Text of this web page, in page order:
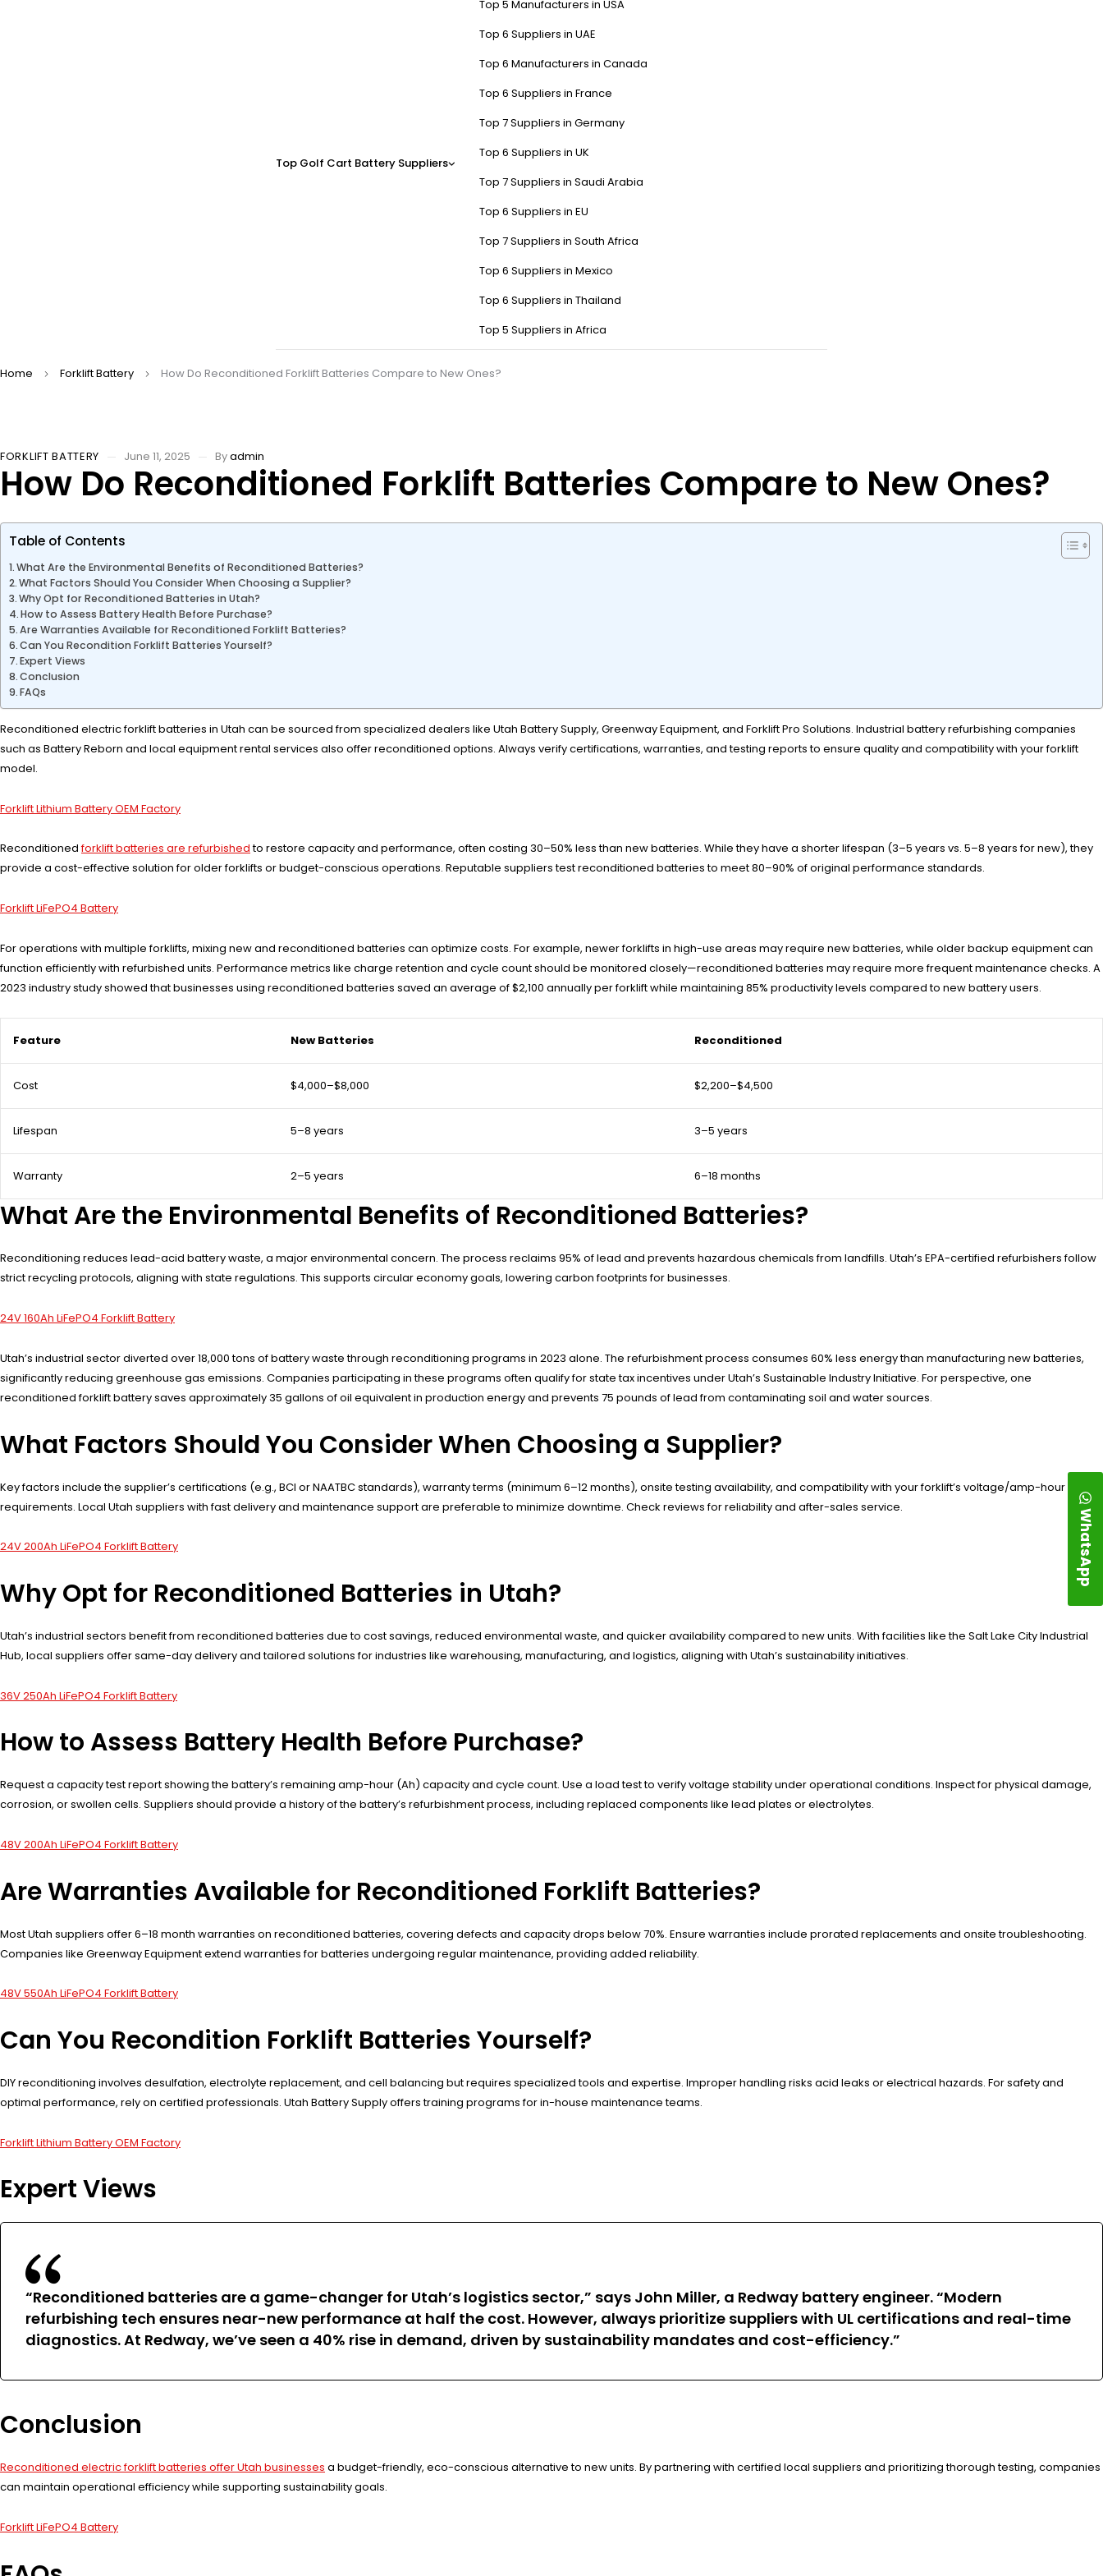
Top Golf Cart Battery Suppliers
Top 5 Manufacturers in USA
Top 6 Suppliers in UAE
Top 6 Manufacturers in Canada
Top 6 Suppliers in France
Top 7 Suppliers in Germany
Top 6 Suppliers in UK
Top 7 Suppliers in Saudi Arabia
Top 6 Suppliers in EU
Top 7 Suppliers in South Africa
Top 6 Suppliers in Mexico
Top 6 Suppliers in Thailand
Top 5 Suppliers in Africa
Home Forklift Battery How Do Reconditioned Forklift Batteries Compare to New Ones?
FORKLIFT BATTERY June 11, 2025 Byadmin
How Do Reconditioned Forklift Batteries Compare to New Ones?
Table of Contents
What Are the Environmental Benefits of Reconditioned Batteries?
What Factors Should You Consider When Choosing a Supplier?
Why Opt for Reconditioned Batteries in Utah?
How to Assess Battery Health Before Purchase?
Are Warranties Available for Reconditioned Forklift Batteries?
Can You Recondition Forklift Batteries Yourself?
Expert Views
Conclusion
FAQs
Reconditioned electric forklift batteries in Utah can be sourced from specialized dealers like Utah Battery Supply, Greenway Equipment, and Forklift Pro Solutions. Industrial battery refurbishing companies
such as Battery Reborn and local equipment rental services also offer reconditioned options. Always verify certifications, warranties, and testing reports to ensure quality and compatibility with your forklift
model.
Forklift Lithium Battery OEM Factory
Reconditionedforklift batteries are refurbishedto restore capacity and performance, often costing 30–50% less than new batteries. While they have a shorter lifespan (3–5 years vs. 5–8 years for new), they
provide a cost-effective solution for older forklifts or budget-conscious operations. Reputable suppliers test reconditioned batteries to meet 80–90% of original performance standards.
Forklift LiFePO4 Battery
For operations with multiple forklifts, mixing new and reconditioned batteries can optimize costs. For example, newer forklifts in high-use areas may require new batteries, while older backup equipment can
function efficiently with refurbished units. Performance metrics like charge retention and cycle count should be monitored closely—reconditioned batteries may require more frequent maintenance checks. A
2023 industry study showed that businesses using reconditioned batteries saved an average of $2,100 annually per forklift while maintaining 85% productivity levels compared to new battery users.
Feature New Batteries Reconditioned
Cost $4,000–$8,000 $2,200–$4,500
Lifespan 5–8 years 3–5 years
Warranty 2–5 years 6–18 months
What Are the Environmental Benefits of Reconditioned Batteries?
Reconditioning reduces lead-acid battery waste, a major environmental concern. The process reclaims 95% of lead and prevents hazardous chemicals from landfills. Utah’s EPA-certified refurbishers follow
strict recycling protocols, aligning with state regulations. This supports circular economy goals, lowering carbon footprints for businesses.
24V 160Ah LiFePO4 Forklift Battery
Utah’s industrial sector diverted over 18,000 tons of battery waste through reconditioning programs in 2023 alone. The refurbishment process consumes 60% less energy than manufacturing new batteries,
significantly reducing greenhouse gas emissions. Companies participating in these programs often qualify for state tax incentives under Utah’s Sustainable Industry Initiative. For perspective, one
reconditioned forklift battery saves approximately 35 gallons of oil equivalent in production energy and prevents 75 pounds of lead from contaminating soil and water sources.
What Factors Should You Consider When Choosing a Supplier?
Key factors include the supplier’s certifications (e.g., BCI or NAATBC standards), warranty terms (minimum 6–12 months), onsite testing availability, and compatibility with your forklift’s voltage/amp-hour
requirements. Local Utah suppliers with fast delivery and maintenance support are preferable to minimize downtime. Check reviews for reliability and after-sales service.
24V 200Ah LiFePO4 Forklift Battery
Why Opt for Reconditioned Batteries in Utah?
Utah’s industrial sectors benefit from reconditioned batteries due to cost savings, reduced environmental waste, and quicker availability compared to new units. With facilities like the Salt Lake City Industrial
Hub, local suppliers offer same-day delivery and tailored solutions for industries like warehousing, manufacturing, and logistics, aligning with Utah’s sustainability initiatives.
36V 250Ah LiFePO4 Forklift Battery
How to Assess Battery Health Before Purchase?
Request a capacity test report showing the battery’s remaining amp-hour (Ah) capacity and cycle count. Use a load test to verify voltage stability under operational conditions. Inspect for physical damage,
corrosion, or swollen cells. Suppliers should provide a history of the battery’s refurbishment process, including replaced components like lead plates or electrolytes.
48V 200Ah LiFePO4 Forklift Battery
Are Warranties Available for Reconditioned Forklift Batteries?
Most Utah suppliers offer 6–18 month warranties on reconditioned batteries, covering defects and capacity drops below 70%. Ensure warranties include prorated replacements and onsite troubleshooting.
Companies like Greenway Equipment extend warranties for batteries undergoing regular maintenance, providing added reliability.
48V 550Ah LiFePO4 Forklift Battery
Can You Recondition Forklift Batteries Yourself?
DIY reconditioning involves desulfation, electrolyte replacement, and cell balancing but requires specialized tools and expertise. Improper handling risks acid leaks or electrical hazards. For safety and
optimal performance, rely on certified professionals. Utah Battery Supply offers training programs for in-house maintenance teams.
Forklift Lithium Battery OEM Factory
Expert Views
“Reconditioned batteries are a game-changer for Utah’s logistics sector,” says John Miller, a Redway battery engineer. “Modern
refurbishing tech ensures near-new performance at half the cost. However, always prioritize suppliers with UL certifications and real-time
diagnostics. At Redway, we’ve seen a 40% rise in demand, driven by sustainability mandates and cost-efficiency.”
Conclusion
Reconditioned electric forklift batteries offer Utah businesses a budget-friendly, eco-conscious alternative to new units. By partnering with certified local suppliers and prioritizing thorough testing, companies
can maintain operational efficiency while supporting sustainability goals.
Forklift LiFePO4 Battery
WhatsApp